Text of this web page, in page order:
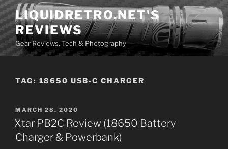
Skip
to
content
LIQUIDRETRO.NET'S
REVIEWS
Gear Reviews, Tech & Photography
TAG: 18650 USB-C CHARGER
POSTED
ON
MARCH 28, 2020
Xtar PB2C Review (18650 Battery
Charger & Powerbank)